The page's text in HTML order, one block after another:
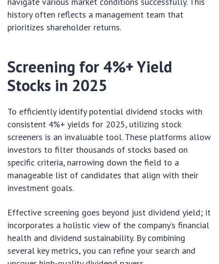
history often reflects a management team that
prioritizes shareholder returns.
Screening for 4%+ Yield
Stocks in 2025
To efficiently identify potential dividend stocks with
consistent 4%+ yields for 2025, utilizing stock
screeners is an invaluable tool. These platforms allow
investors to filter thousands of stocks based on
specific criteria, narrowing down the field to a
manageable list of candidates that align with their
investment goals.
Effective screening goes beyond just dividend yield; it
incorporates a holistic view of the company’s financial
health and dividend sustainability. By combining
several key metrics, you can refine your search and